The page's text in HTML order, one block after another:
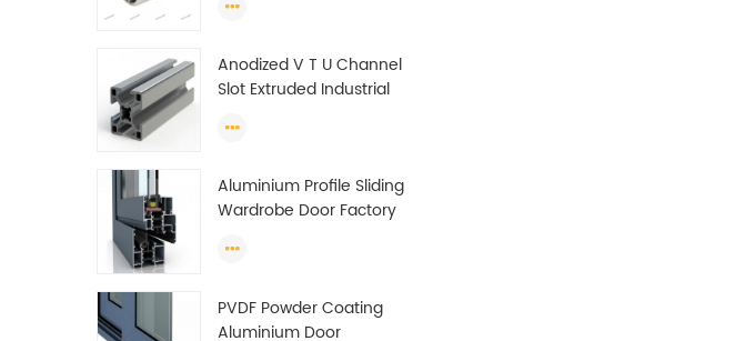
aluminium Round tube
Anodized V T U Channel
Slot Extruded Industrial
Aluminum Profile
Aluminium Profile Sliding
Wardrobe Door Factory
Wardrobe OEM
Profile
PVDF Powder Coating
Aluminium Door